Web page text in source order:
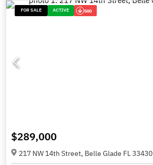
FOR SALE ACTIVE 500
$289,000
217 NW 14th Street, Belle Glade FL 33430